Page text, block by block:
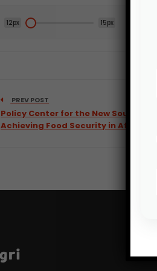
12px 15px
PREV POST
Policy Center for the New South:
Achieving Food Security in Africa